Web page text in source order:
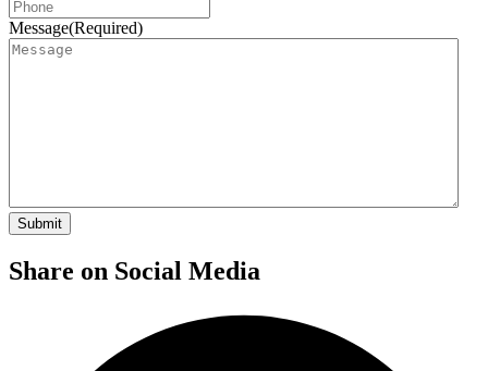
Message(Required)
Share on Social Media